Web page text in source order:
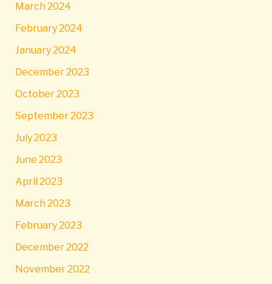
March 2024
February 2024
January 2024
December 2023
October 2023
September 2023
July 2023
June 2023
April 2023
March 2023
February 2023
December 2022
November 2022